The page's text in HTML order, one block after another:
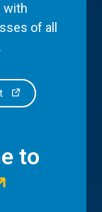
with
of all
to